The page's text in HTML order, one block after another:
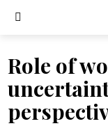
Role of